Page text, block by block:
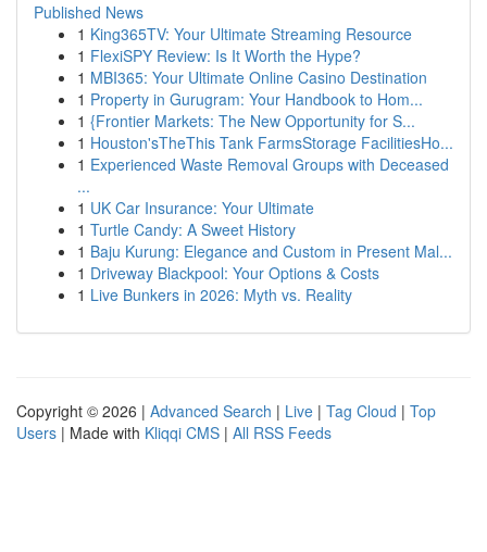
Published News
1 King365TV: Your Ultimate Streaming Resource
1 FlexiSPY Review: Is It Worth the Hype?
1 MBI365: Your Ultimate Online Casino Destination
1 Property in Gurugram: Your Handbook to Hom...
1 {Frontier Markets: The New Opportunity for S...
1 Houston'sTheThis Tank FarmsStorage FacilitiesHo...
1 Experienced Waste Removal Groups with Deceased
...
1 UK Car Insurance: Your Ultimate
1 Turtle Candy: A Sweet History
1 Baju Kurung: Elegance and Custom in Present Mal...
1 Driveway Blackpool: Your Options & Costs
1 Live Bunkers in 2026: Myth vs. Reality
Copyright © 2026 | Advanced Search | Live | Tag Cloud | Top
Users | Made with Kliqqi CMS | All RSS Feeds